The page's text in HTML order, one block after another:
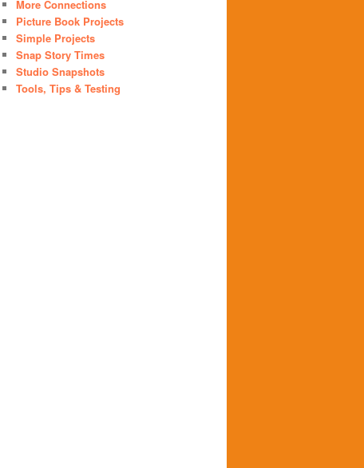
More Connections
Picture Book Projects
Simple Projects
Snap Story Times
Studio Snapshots
Tools, Tips & Testing